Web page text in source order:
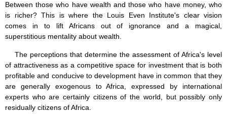
Between those who have wealth and those who have money, who
is richer? This is where the Louis Even Institute's clear vision
comes in to lift Africans out of ignorance and a magical,
superstitious mentality about wealth.
The perceptions that determine the assessment of Africa's level
of attractiveness as a competitive space for investment that is both
profitable and conducive to development have in common that they
are generally exogenous to Africa, expressed by international
experts who are certainly citizens of the world, but possibly only
residually citizens of Africa.